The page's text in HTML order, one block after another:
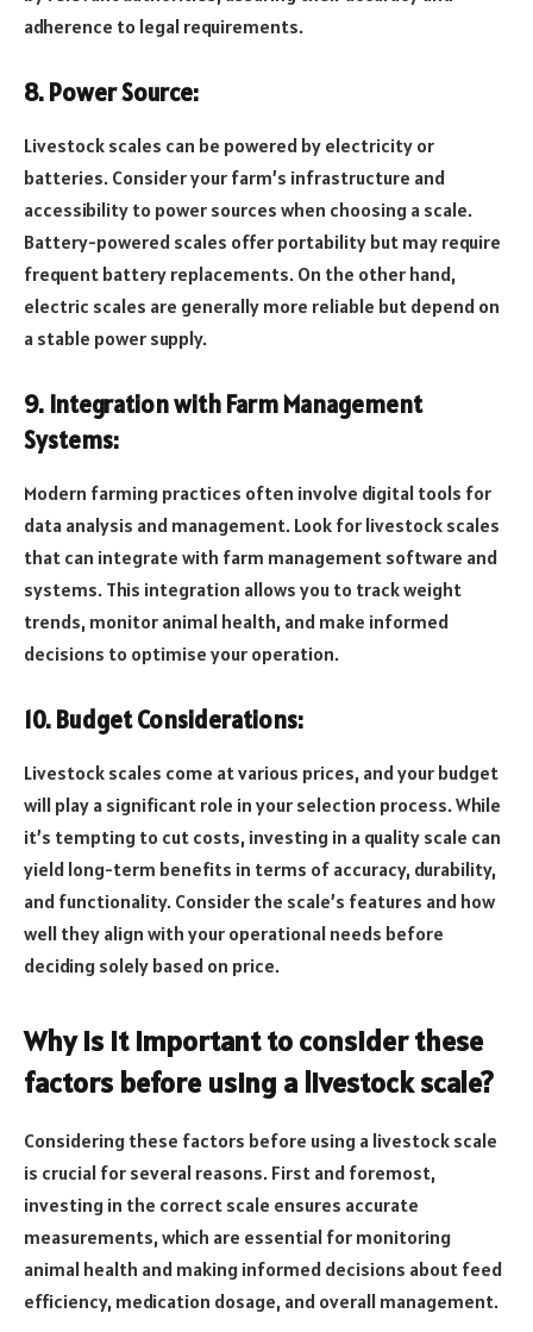
adherence to legal requirements.
8. Power Source:
Livestock scales can be powered by electricity or
batteries. Consider your farm’s infrastructure and
accessibility to power sources when choosing a scale.
Battery-powered scales offer portability but may require
frequent battery replacements. On the other hand,
electric scales are generally more reliable but depend on
a stable power supply.
9. Integration with Farm Management
Systems:
Modern farming practices often involve digital tools for
data analysis and management. Look for livestock scales
that can integrate with farm management software and
systems. This integration allows you to track weight
trends, monitor animal health, and make informed
decisions to optimise your operation.
10. Budget Considerations:
Livestock scales come at various prices, and your budget
will play a significant role in your selection process. While
it’s tempting to cut costs, investing in a quality scale can
yield long-term benefits in terms of accuracy, durability,
and functionality. Consider the scale’s features and how
well they align with your operational needs before
deciding solely based on price.
Why is it important to consider these
factors before using a livestock scale?
Considering these factors before using a livestock scale
is crucial for several reasons. First and foremost,
investing in the correct scale ensures accurate
measurements, which are essential for monitoring
animal health and making informed decisions about feed
efficiency, medication dosage, and overall management.